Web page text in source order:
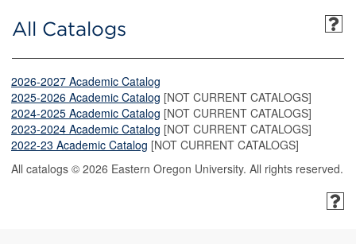
All Catalogs
2026-2027 Academic Catalog
2025-2026 Academic Catalog [NOT CURRENT CATALOGS]
2024-2025 Academic Catalog [NOT CURRENT CATALOGS]
2023-2024 Academic Catalog [NOT CURRENT CATALOGS]
2022-23 Academic Catalog [NOT CURRENT CATALOGS]
All catalogs © 2026 Eastern Oregon University. All rights reserved.